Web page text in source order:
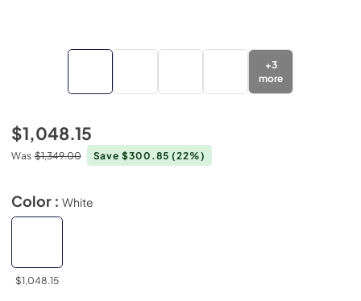
+3
more
$1,048.15
Was $1,349.00 Save $300.85(22%)
Color : White
$1,048.15